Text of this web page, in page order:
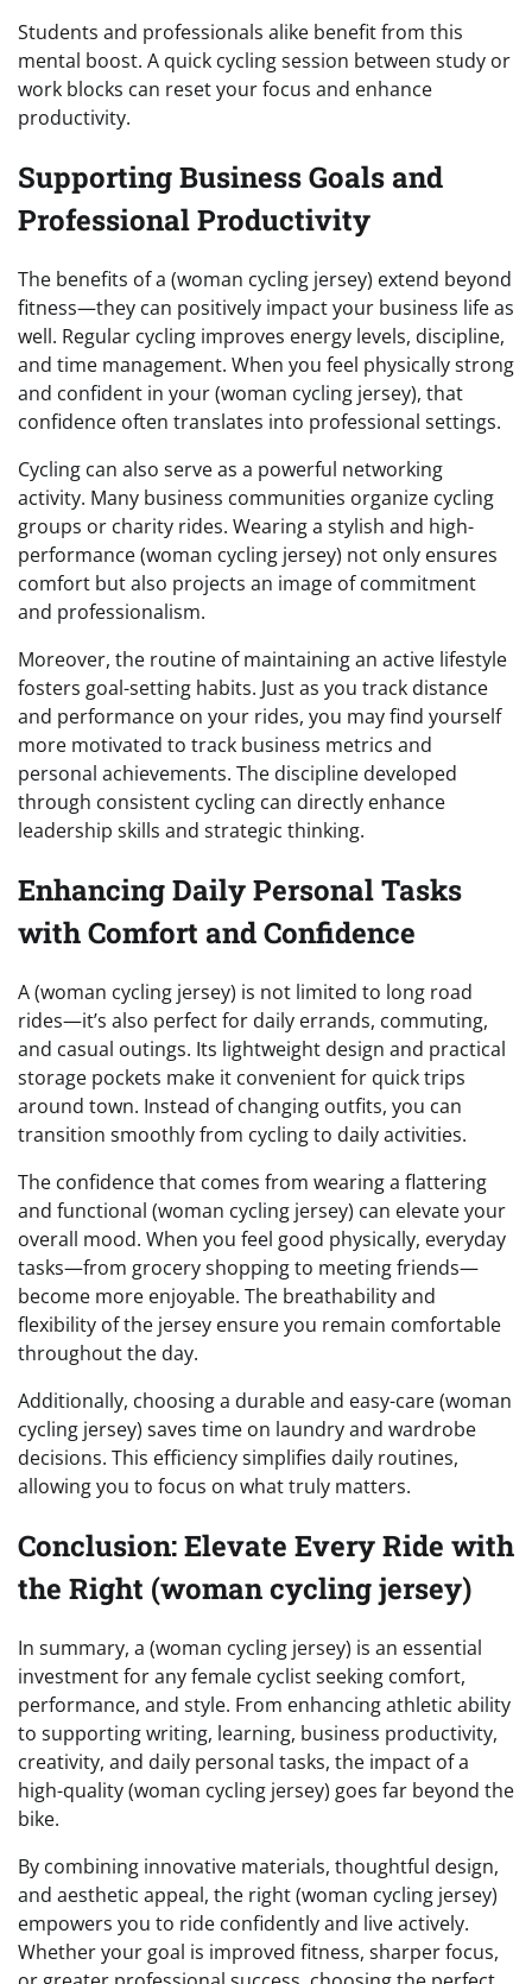
Students and professionals alike benefit from this
mental boost. A quick cycling session between study or
work blocks can reset your focus and enhance
productivity.
Supporting Business Goals and
Professional Productivity
The benefits of a (woman cycling jersey) extend beyond
fitness—they can positively impact your business life as
well. Regular cycling improves energy levels, discipline,
and time management. When you feel physically strong
and confident in your (woman cycling jersey), that
confidence often translates into professional settings.
Cycling can also serve as a powerful networking
activity. Many business communities organize cycling
groups or charity rides. Wearing a stylish and high-
performance (woman cycling jersey) not only ensures
comfort but also projects an image of commitment
and professionalism.
Moreover, the routine of maintaining an active lifestyle
fosters goal-setting habits. Just as you track distance
and performance on your rides, you may find yourself
more motivated to track business metrics and
personal achievements. The discipline developed
through consistent cycling can directly enhance
leadership skills and strategic thinking.
Enhancing Daily Personal Tasks
with Comfort and Confidence
A (woman cycling jersey) is not limited to long road
rides—it’s also perfect for daily errands, commuting,
and casual outings. Its lightweight design and practical
storage pockets make it convenient for quick trips
around town. Instead of changing outfits, you can
transition smoothly from cycling to daily activities.
The confidence that comes from wearing a flattering
and functional (woman cycling jersey) can elevate your
overall mood. When you feel good physically, everyday
tasks—from grocery shopping to meeting friends—
become more enjoyable. The breathability and
flexibility of the jersey ensure you remain comfortable
throughout the day.
Additionally, choosing a durable and easy-care (woman
cycling jersey) saves time on laundry and wardrobe
decisions. This efficiency simplifies daily routines,
allowing you to focus on what truly matters.
Conclusion: Elevate Every Ride with
the Right (woman cycling jersey)
In summary, a (woman cycling jersey) is an essential
investment for any female cyclist seeking comfort,
performance, and style. From enhancing athletic ability
to supporting writing, learning, business productivity,
creativity, and daily personal tasks, the impact of a
high-quality (woman cycling jersey) goes far beyond the
bike.
By combining innovative materials, thoughtful design,
and aesthetic appeal, the right (woman cycling jersey)
empowers you to ride confidently and live actively.
Whether your goal is improved fitness, sharper focus,